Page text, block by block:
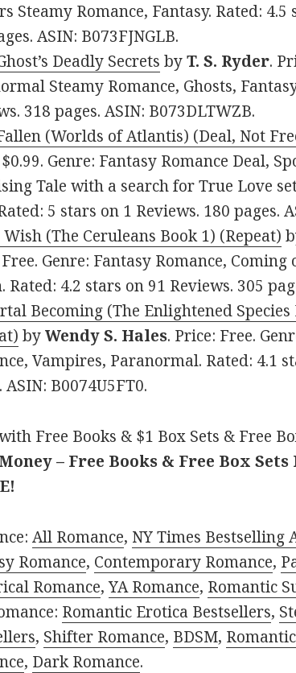
Steamy Romance, Fantasy. Rated: 4.5
ASIN: B073FJNGLB.
Deadly Secrets byT. S. Ryder.
Steamy Romance, Ghosts,
318 pages. ASIN: B073DLTWZB.
(Worlds of Atlantis) (Deal, Not
Genre: Fantasy Romance Deal,
Tale with a search for True Love
5 stars on 1 Reviews. 180 pages.
(The Ceruleans Book 1) (Repeat)
Genre: Fantasy Romance,
Rated: 4.2 stars on 91 Reviews. 305
Becoming (The Enlightened Species
byWendy S. Hales. Price: Free.
Vampires, Paranormal. Rated: 4.1
ASIN: B0074U5FT0.
Free Books & $1 Box Sets & Free
– Free Books & Free Box Sets
All Romance, NY Times Bestselling
Romance, Contemporary Romance,
Romance,YA Romance, Romantic
Romantic Erotica Bestsellers,
, Shifter Romance, BDSM,
, Dark Romance.